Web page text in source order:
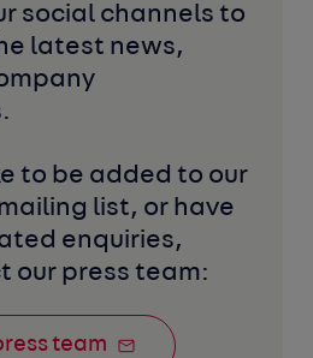
social channels to
latest news,
to be added to our
list, or have
enquiries,
our press team:
team